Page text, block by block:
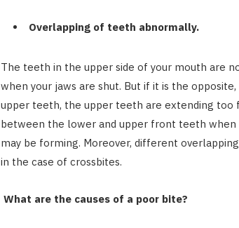
Overlapping of teeth abnormally.
The teeth in the upper side of your mouth are
when your jaws are shut. But if it is the
upper teeth, the upper teeth are extending too
between the lower and upper front teeth when
may be forming. Moreover, different
in the case of crossbites.
What are the causes of a poor bite?